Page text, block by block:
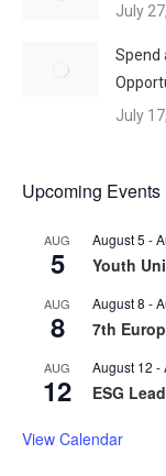
July
Spend
July
Upcoming Events
AUG
5
August 5 -
Youth
AUG
8
August 8 -
7th
AUG
12
August 12 -
ESG
View Calendar